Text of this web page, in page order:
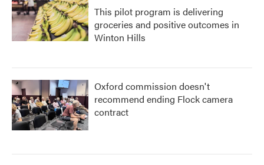
This pilot program is delivering
groceries and positive outcomes in
Winton Hills
Oxford commission doesn't
recommend ending Flock camera
contract